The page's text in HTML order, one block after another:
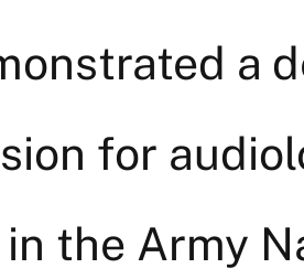
a
for
the Army